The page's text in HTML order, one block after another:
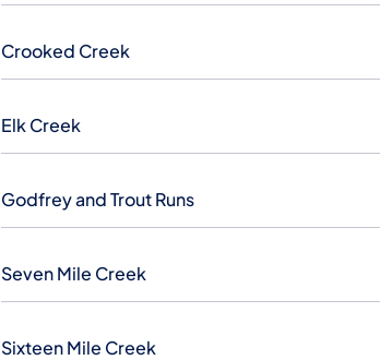
Crooked Creek
Elk Creek
Godfrey and Trout Runs
Seven Mile Creek
Sixteen Mile Creek